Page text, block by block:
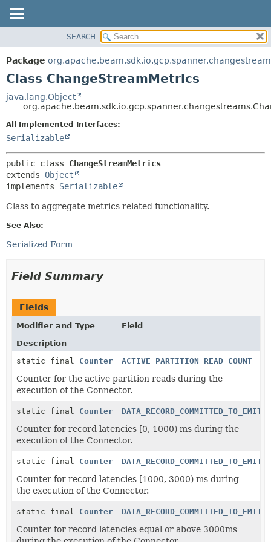
PACKAGE
CLASS
DEPRECATED
INDEX
HELP
SEARCH
Package
Class ChangeStreamMetrics
java.lang.Object
All Implemented Interfaces:
Serializable
public class ChangeStreamMetrics
extends Object
implements Serializable
Class to aggregate metrics related functionality.
See Also:
Serialized Form
Field Summary
Fields
Modifier and Type
Field
Description
static final Counter ACTIVE_PARTITION_READ_COUNT
Counter for the active partition reads during the
execution of the Connector.
static final Counter
Counter for record latencies [0, 1000) ms during the
execution of the Connector.
static final Counter
Counter for record latencies [1000, 3000) ms during
the execution of the Connector.
static final Counter
Counter for record latencies equal or above 3000ms